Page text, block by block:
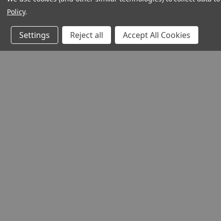
Policy.
Settings Reject all Accept All Cookies